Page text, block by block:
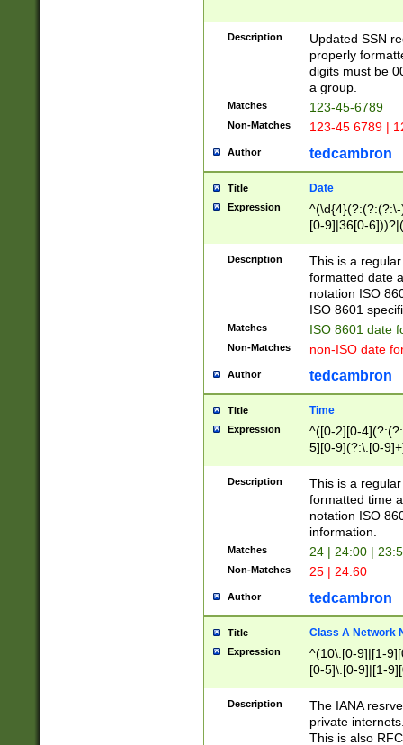
Description
Updated SSN
properly
digits must be
a group.
Matches 123-45-6789
Non-Matches 123-45 6789 |
Author tedcambron
Title Date
Expression
[0-9]|36[0-
2]|0[1-9])(?:\-
9]|[1-4][0-9]5[0-
(?:\-)?[1-
Description
This is a
formatted date
notation ISO
ISO 8601
Matches ISO 8601 date
Non-Matches non-ISO date
Author tedcambron
Title Time
Expression
^([0-2][0-
5][0-9](?:\.[0-
Description
This is a
formatted time
notation ISO
information.
Matches 24 | 24:00 |
Non-Matches 25 | 24:60
Author tedcambron
Title Class A Network
Expression
^(10\.[0-9]|[1-
[0-5]\.[0-9]|[1-
Description
The IANA
private
This is also